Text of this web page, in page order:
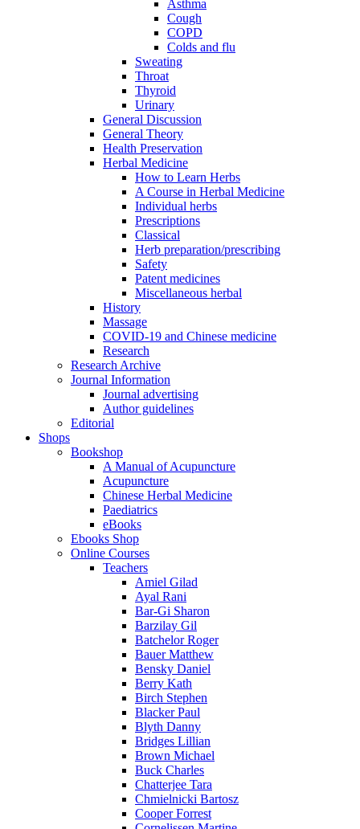
Asthma
Cough
COPD
Colds and flu
Sweating
Throat
Thyroid
Urinary
General Discussion
General Theory
Health Preservation
Herbal Medicine
How to Learn Herbs
A Course in Herbal Medicine
Individual herbs
Prescriptions
Classical
Herb preparation/prescribing
Safety
Patent medicines
Miscellaneous herbal
History
Massage
COVID-19 and Chinese medicine
Research
Research Archive
Journal Information
Journal advertising
Author guidelines
Editorial
Shops
Bookshop
A Manual of Acupuncture
Acupuncture
Chinese Herbal Medicine
Paediatrics
eBooks
Ebooks Shop
Online Courses
Teachers
Amiel Gilad
Ayal Rani
Bar-Gi Sharon
Barzilay Gil
Batchelor Roger
Bauer Matthew
Bensky Daniel
Berry Kath
Birch Stephen
Blacker Paul
Blyth Danny
Bridges Lillian
Brown Michael
Buck Charles
Chatterjee Tara
Chmielnicki Bartosz
Cooper Forrest